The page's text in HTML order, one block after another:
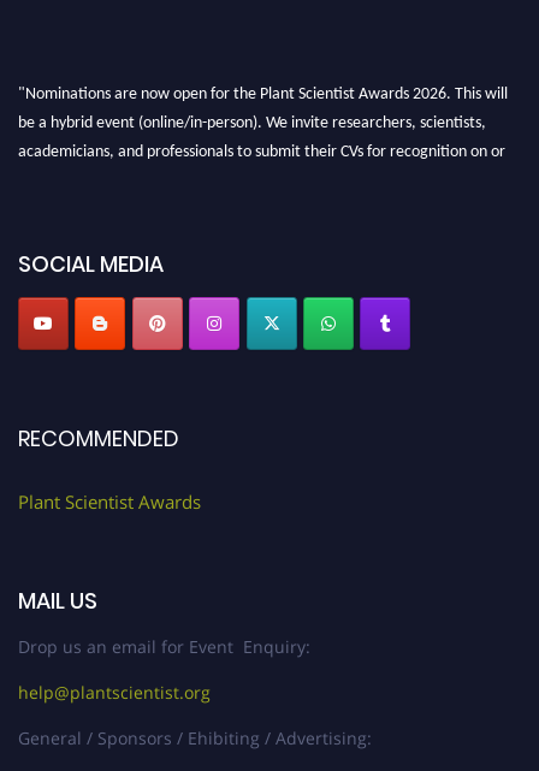
"Nominations are now open for the Plant Scientist Awards 2026. This will
be a hybrid event (online/in-person). We invite researchers, scientists,
academicians, and professionals to submit their CVs for recognition on or
SOCIAL MEDIA
RECOMMENDED
Plant Scientist Awards
MAIL US
Drop us an email for Event Enquiry:
help@plantscientist.org
General / Sponsors / Ehibiting / Advertising: